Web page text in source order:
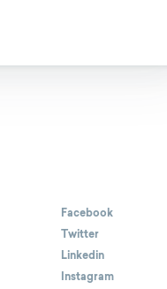
Facebook
Twitter
Linkedin
Instagram